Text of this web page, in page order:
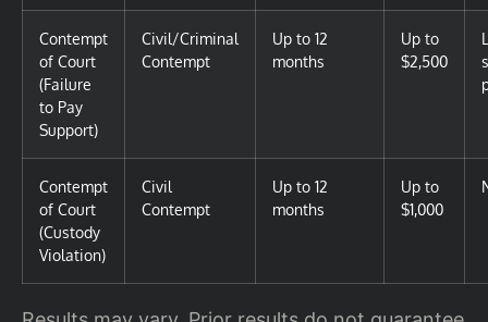
Contempt
of Court
(Failure
to Pay
Support)
Civil/Criminal
Contempt
Up to 12
months
Up to
$2,500
Contempt
of Court
(Custody
Violation)
Civil
Contempt
Up to 12
months
Up to
$1,000